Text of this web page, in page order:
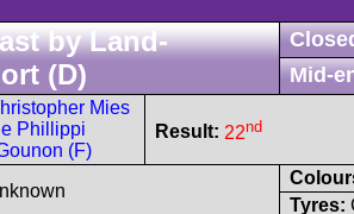
by Land-
(D)
Mid-
Mies
Phillippi
(F)
Result: 22nd
Tyres: